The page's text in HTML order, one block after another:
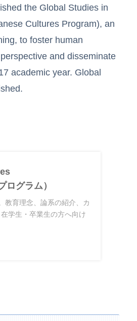
the Global Studies in
Cultures Program), an
to foster human
and disseminate
academic year. Global
グラム）
教育理念、論系の紹介、カ
学生・卒業生の方へ向け